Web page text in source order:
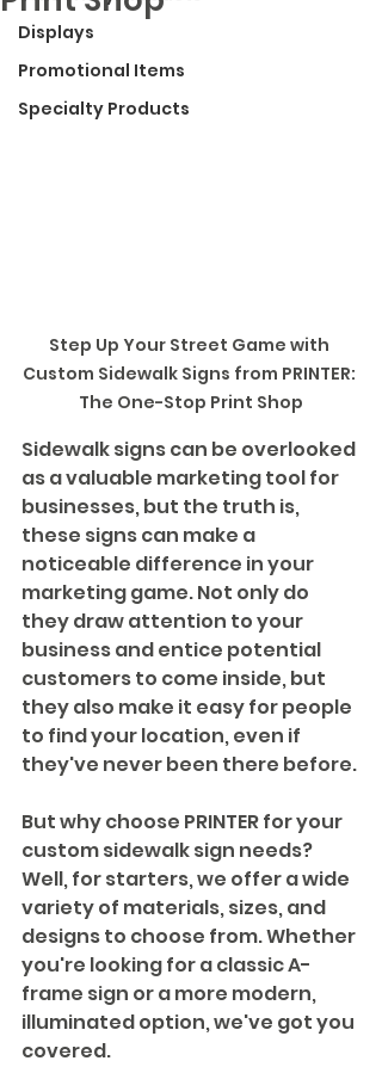
Displays
Promotional Items
Specialty Products
Step Up Your Street Game with
Custom Sidewalk Signs from PRINTER:
The One-Stop Print Shop
Sidewalk signs can be overlooked
as a valuable marketing tool for
businesses, but the truth is,
these signs can make a
noticeable difference in your
marketing game. Not only do
they draw attention to your
business and entice potential
customers to come inside, but
they also make it easy for people
to find your location, even if
they've never been there before.
But why choose PRINTER for your
custom sidewalk sign needs?
Well, for starters, we offer a wide
variety of materials, sizes, and
designs to choose from. Whether
you're looking for a classic A-
frame sign or a more modern,
illuminated option, we've got you
covered.